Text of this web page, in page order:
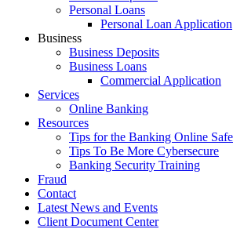
Personal Loans
Personal Loan Application
Business
Business Deposits
Business Loans
Commercial Application
Services
Online Banking
Resources
Tips for the Banking Online
Tips To Be More Cybersecure
Banking Security Training
Fraud
Contact
Latest News and Events
Client Document Center